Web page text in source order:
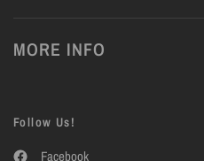
MORE INFO
Follow Us!
Facebook